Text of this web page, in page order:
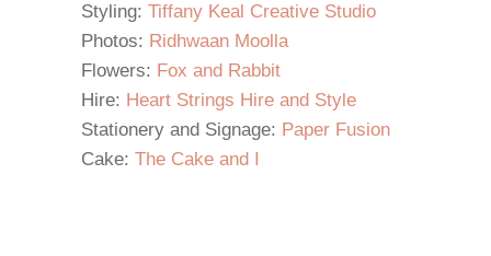
Styling: Tiffany Keal Creative Studio
Photos: Ridhwaan Moolla
Flowers: Fox and Rabbit
Hire: Heart Strings Hire and Style
Stationery and Signage: Paper Fusion
Cake: The Cake and I